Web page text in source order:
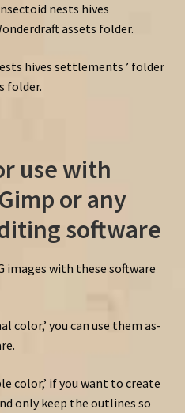
nests hives
assets folder.
hives settlements ’ folder
folder.
use with
or any
software
images with these software
color,’ you can use them as-
color,’ if you want to create
only keep the outlines so